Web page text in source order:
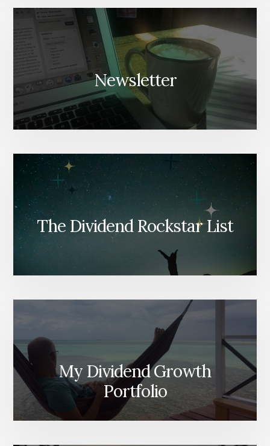
Newsletter
The Dividend Rockstar List
My Dividend Growth
Portfolio